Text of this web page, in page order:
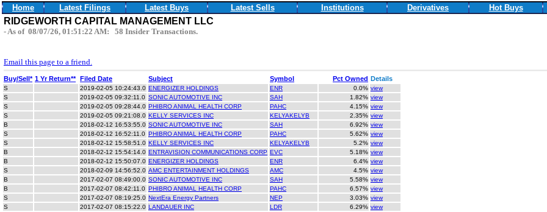
Home Latest Filings Latest Buys Latest Sells Institutions Derivatives Hot Buys
RIDGEWORTH CAPITAL MANAGEMENT LLC
- As of 08/07/26, 01:51:22 AM: 58 Insider Transactions.
Email this page to a friend.
Buy/Sell* 1 Yr Return** Filed Date Subject Symbol Pct Owned Details
S 2019-02-05 10:24:43.0 ENERGIZER HOLDINGS ENR 0.0% view
S
2019-02-05 09:32:11.0 SONIC AUTOMOTIVE INC SAH 1.82% view
S
2019-02-05 09:28:44.0 PHIBRO ANIMAL HEALTH CORP PAHC 4.15% view
S
2019-02-05 09:21:08.0 KELLY SERVICES INC KELYAKELYB 2.35% view
B
2018-02-12 16:53:55.0 SONIC AUTOMOTIVE INC SAH 6.92% view
S
2018-02-12 16:52:11.0 PHIBRO ANIMAL HEALTH CORP PAHC 5.62% view
S
2018-02-12 15:58:51.0 KELLY SERVICES INC KELYAKELYB 5.2% view
B
2018-02-12 15:54:14.0 ENTRAVISION COMMUNICATIONS CORP EVC 5.18% view
B
2018-02-12 15:50:07.0 ENERGIZER HOLDINGS ENR 6.4% view
S
2018-02-09 14:56:52.0 AMC ENTERTAINMENT HOLDINGS AMC 4.5% view
B
2017-02-07 08:49:00.0 SONIC AUTOMOTIVE INC SAH 5.58% view
B
2017-02-07 08:42:11.0 PHIBRO ANIMAL HEALTH CORP PAHC 6.57% view
S
2017-02-07 08:19:25.0 NextEra Energy Partners NEP 3.03% view
S
2017-02-07 08:15:22.0 LANDAUER INC LDR 6.29% view